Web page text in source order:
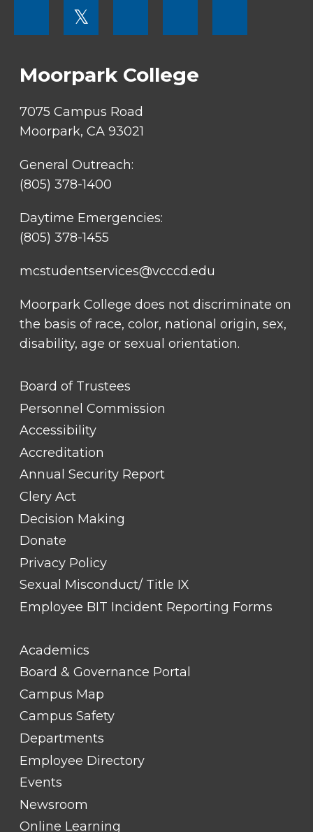
SOCIAL
𝕏
Moorpark College
7075 Campus Road
Moorpark, CA 93021
General Outreach:
(805) 378-1400
Daytime Emergencies:
(805) 378-1455
mcstudentservices@vcccd.edu
Moorpark College does not discriminate on
the basis of race, color, national origin, sex,
disability, age or sexual orientation.
FOOTER
LINK
TITLE
Board of Trustees
Personnel Commission
Accessibility
Accreditation
Annual Security Report
Clery Act
Decision Making
Donate
Privacy Policy
Sexual Misconduct/ Title IX
Employee BIT Incident Reporting Forms
FOOTER
LINK
TITLE
Academics
Board & Governance Portal
Campus Map
Campus Safety
Departments
Employee Directory
Events
Newsroom
Online Learning